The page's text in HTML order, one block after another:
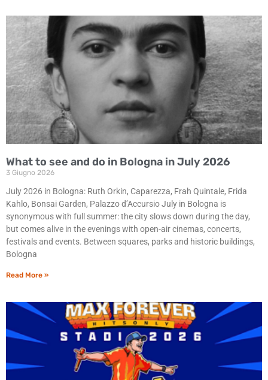
What to see and do in Bologna in July 2026
3 Giugno 2026
July 2026 in Bologna: Ruth Orkin, Caparezza, Frah Quintale, Frida
Kahlo, Bonsai Garden, Palazzo d’Accursio July in Bologna is
synonymous with full summer: the city slows down during the day,
but comes alive in the evenings with open-air cinemas, concerts,
festivals and events. Between squares, parks and historic buildings,
Bologna
Read More »